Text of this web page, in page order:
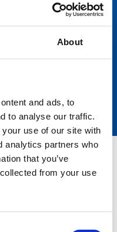
About
and ads, to
to analyse our traffic.
use of our site with
analytics partners who
that you’ve
from your use
Medical?
across all healthcare